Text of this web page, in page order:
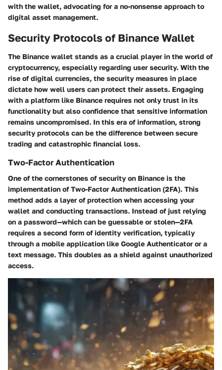
with the wallet, advocating for a no-nonsense approach to
digital asset management.
Security Protocols of Binance Wallet
The Binance wallet stands as a crucial player in the world of
cryptocurrency, especially regarding user security. With the
rise of digital currencies, the security measures in place
dictate how well users can protect their assets. Engaging
with a platform like Binance requires not only trust in its
functionality but also confidence that sensitive information
remains uncompromised. In this era of information, strong
security protocols can be the difference between secure
trading and catastrophic financial loss.
Two-Factor Authentication
One of the cornerstones of security on Binance is the
implementation of Two-Factor Authentication (2FA). This
method adds a layer of protection when accessing your
wallet and conducting transactions. Instead of just relying
on a password—which can be guessable or stolen—2FA
requires a second form of identity verification, typically
through a mobile application like Google Authenticator or a
text message. This doubles as a shield against unauthorized
access.